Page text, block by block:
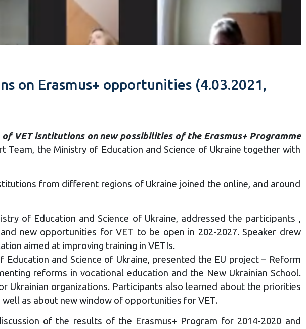
on Erasmus+ opportunities (4.03.2021,
VET isntitutions on new possibilities of the Erasmus+ Programme
Team, the Ministry of Education and Science of Ukraine together with
from different regions of Ukraine joined the online, and around
of Education and Science of Ukraine, addressed the participants ,
new opportunities for VET to be open in 202-2027. Speaker drew
aimed at improving training in VETIs.
and Science of Ukraine, presented the EU project – Reform
reforms in vocational education and the New Ukrainian School.
Ukrainian organizations. Participants also learned about the priorities
as about new window of opportunities for VET.
of the results of the Erasmus+ Program for 2014-2020 and